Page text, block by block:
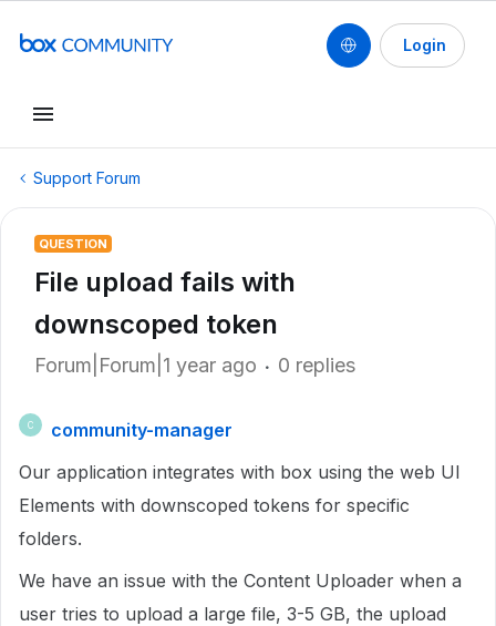
Login
Support Forum
QUESTION
File upload fails with
downscoped token
Forum|Forum|1 year ago 0 replies
C
community-manager
Our application integrates with box using the web UI
Elements with downscoped tokens for specific
folders.
We have an issue with the Content Uploader when a
user tries to upload a large file, 3-5 GB, the upload